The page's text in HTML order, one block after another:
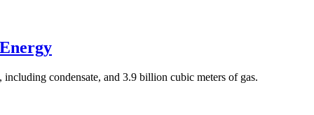
condensate, and 3.9 billion cubic meters of gas.